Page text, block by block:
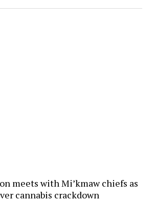
meets with Mi’kmaw chiefs as
cannabis crackdown